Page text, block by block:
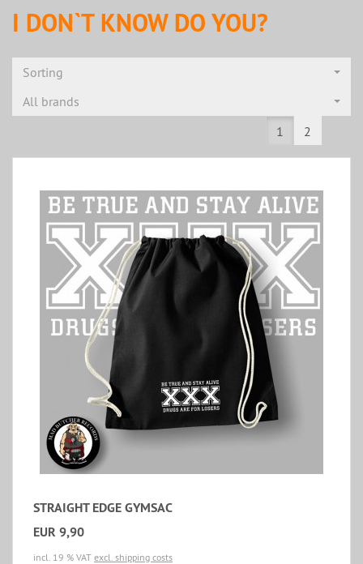
I DON`T KNOW DO YOU?
Sorting
All brands
1
2
STRAIGHT EDGE GYMSAC
EUR 9,90
incl. 19 % VAT excl. shipping costs